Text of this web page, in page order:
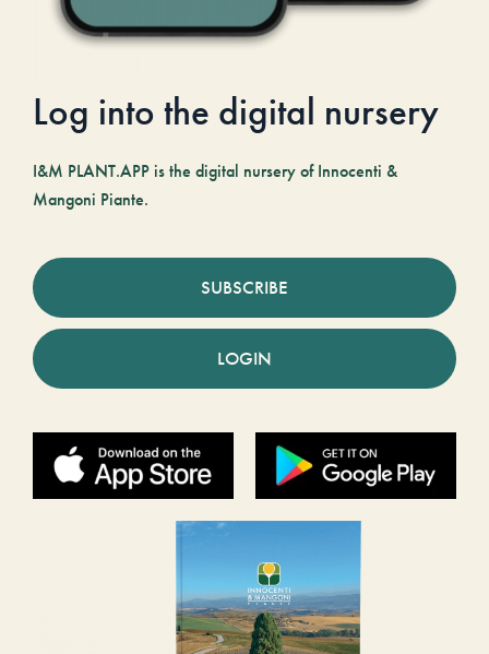
Log into the digital nursery
I&M PLANT.APP is the digital nursery of Innocenti &
Mangoni Piante.
SUBSCRIBE
LOGIN